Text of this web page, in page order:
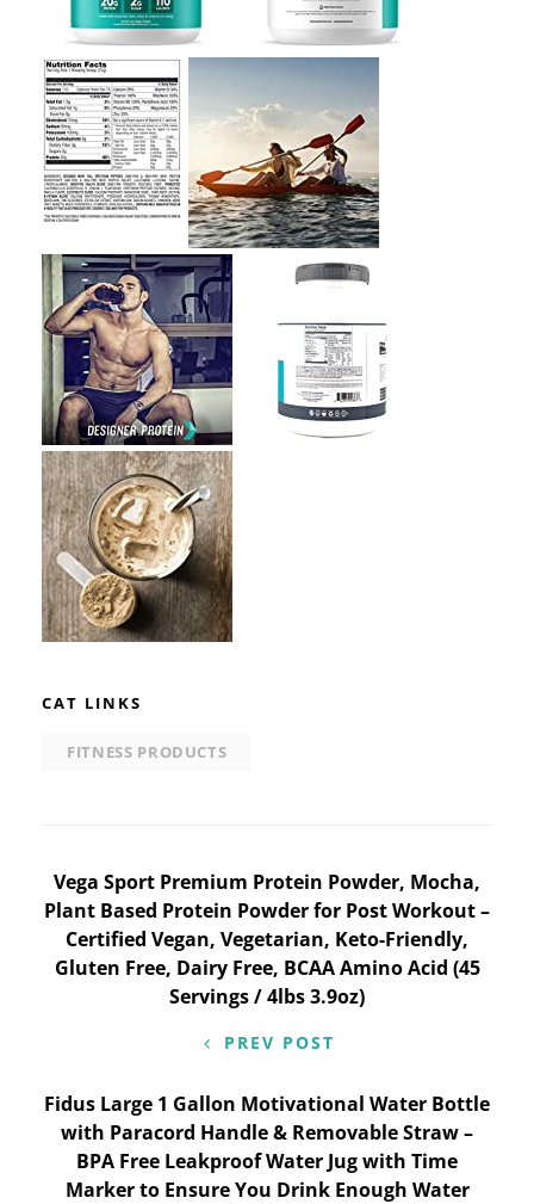
CAT LINKS
FITNESS PRODUCTS
Post
navigation
Vega Sport Premium Protein Powder, Mocha,
Plant Based Protein Powder for Post Workout –
Certified Vegan, Vegetarian, Keto-Friendly,
Gluten Free, Dairy Free, BCAA Amino Acid (45
Servings / 4lbs 3.9oz)
PREV POST
Fidus Large 1 Gallon Motivational Water Bottle
with Paracord Handle & Removable Straw –
BPA Free Leakproof Water Jug with Time
Marker to Ensure You Drink Enough Water